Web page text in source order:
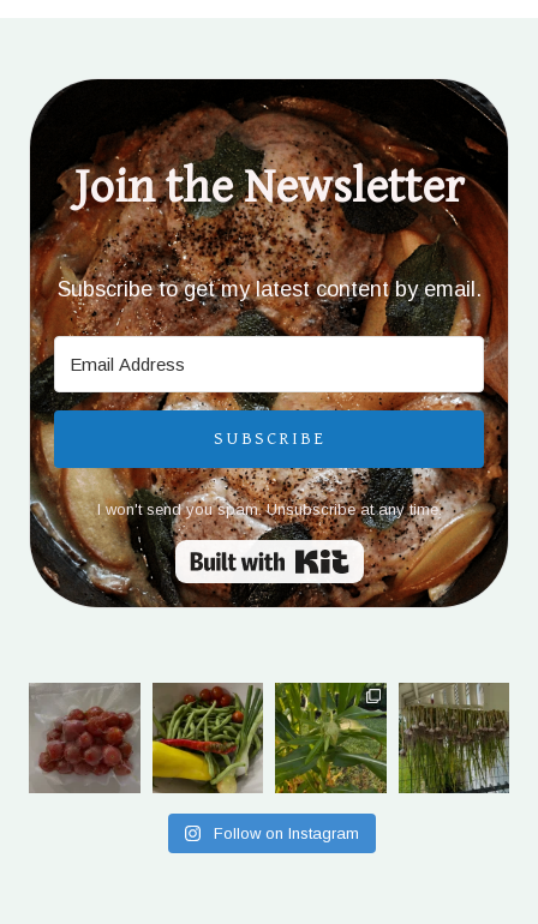
Join the Newsletter
Subscribe to get my latest content by email.
SUBSCRIBE
I won't send you spam. Unsubscribe at any time.
Built with Kit
Follow on Instagram